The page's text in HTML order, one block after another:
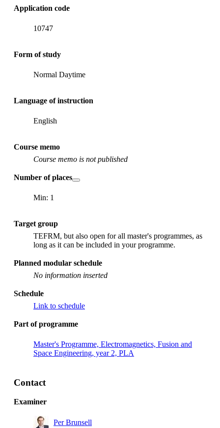
Application code
10747
Form of study
Normal Daytime
Language of instruction
English
Course memo
Course memo is not published
Number of places
Min: 1
Target group
TEFRM, but also open for all master's programmes, as
long as it can be included in your programme.
Planned modular schedule
No information inserted
Schedule
Link to schedule
Part of programme
Master's Programme, Electromagnetics, Fusion and
Space Engineering, year 2, PLA
Contact
Examiner
Per Brunsell